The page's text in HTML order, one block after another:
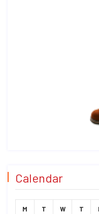
Calendar
M T W T